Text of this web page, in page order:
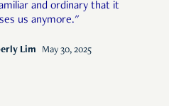
and ordinary that it
us anymore."
Lim May 30, 2025